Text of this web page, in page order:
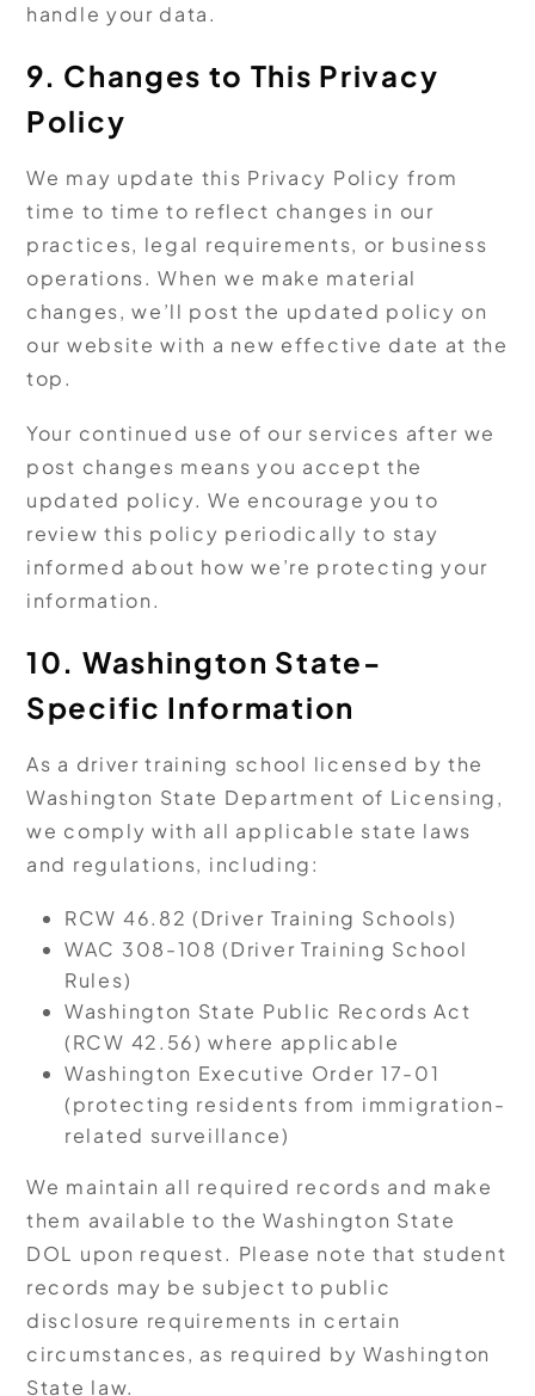
handle your data.
9. Changes to This Privacy
Policy
We may update this Privacy Policy from
time to time to reflect changes in our
practices, legal requirements, or business
operations. When we make material
changes, we’ll post the updated policy on
our website with a new effective date at the
top.
Your continued use of our services after we
post changes means you accept the
updated policy. We encourage you to
review this policy periodically to stay
informed about how we’re protecting your
information.
10. Washington State-
Specific Information
As a driver training school licensed by the
Washington State Department of Licensing,
we comply with all applicable state laws
and regulations, including:
RCW 46.82 (Driver Training Schools)
WAC 308-108 (Driver Training School
Rules)
Washington State Public Records Act
(RCW 42.56) where applicable
Washington Executive Order 17-01
(protecting residents from immigration-
related surveillance)
We maintain all required records and make
them available to the Washington State
DOL upon request. Please note that student
records may be subject to public
disclosure requirements in certain
circumstances, as required by Washington
State law.